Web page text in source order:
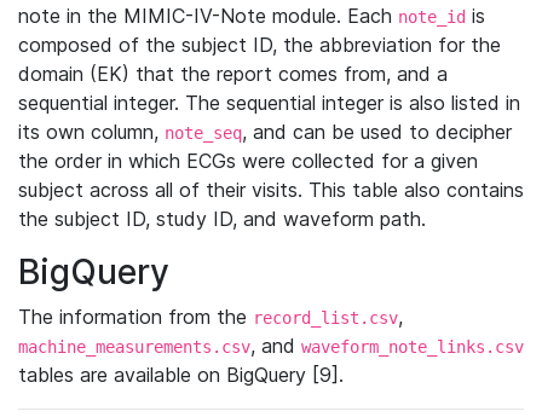
note in the MIMIC-IV-Note module. Each note_id is
composed of the subject ID, the abbreviation for the
domain (EK) that the report comes from, and a
sequential integer. The sequential integer is also listed in
its own column, note_seq, and can be used to decipher
the order in which ECGs were collected for a given
subject across all of their visits. This table also contains
the subject ID, study ID, and waveform path.
BigQuery
The information from the record_list.csv,
machine_measurements.csv, and waveform_note_links.csv
tables are available on BigQuery [9].